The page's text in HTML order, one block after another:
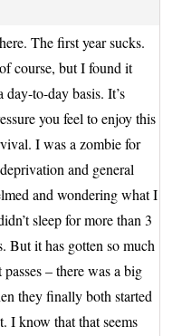
The first year sucks.
course, but I found it
to-day basis. It’s
you feel to enjoy this
I was a zombie for
and general
and wondering what I
sleep for more than 3
But it has gotten so much
– there was a big
they finally both started
I know that that seems